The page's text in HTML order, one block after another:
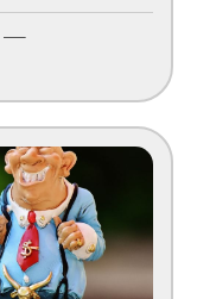
—